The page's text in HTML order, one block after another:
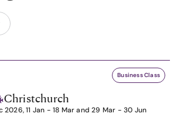
Business Class
Christchurch
2026, 11 Jan - 18 Mar and 29 Mar - 30 Jun